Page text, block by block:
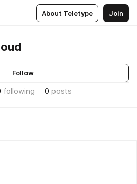
About Teletype Join
Follow
following 0 posts